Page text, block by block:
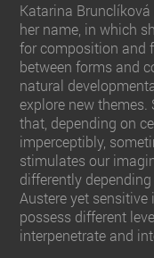
Katarina
her name, in which
for composition and
between forms and
natural
explore new
that, depending on
imperceptibly,
stimulates our
differently
Austere yet
possess different
interpenetrate and